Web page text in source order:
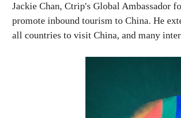
Jackie Chan, Ctrip's Global Ambassador
promote inbound tourism to China. He
all countries to visit China, and many